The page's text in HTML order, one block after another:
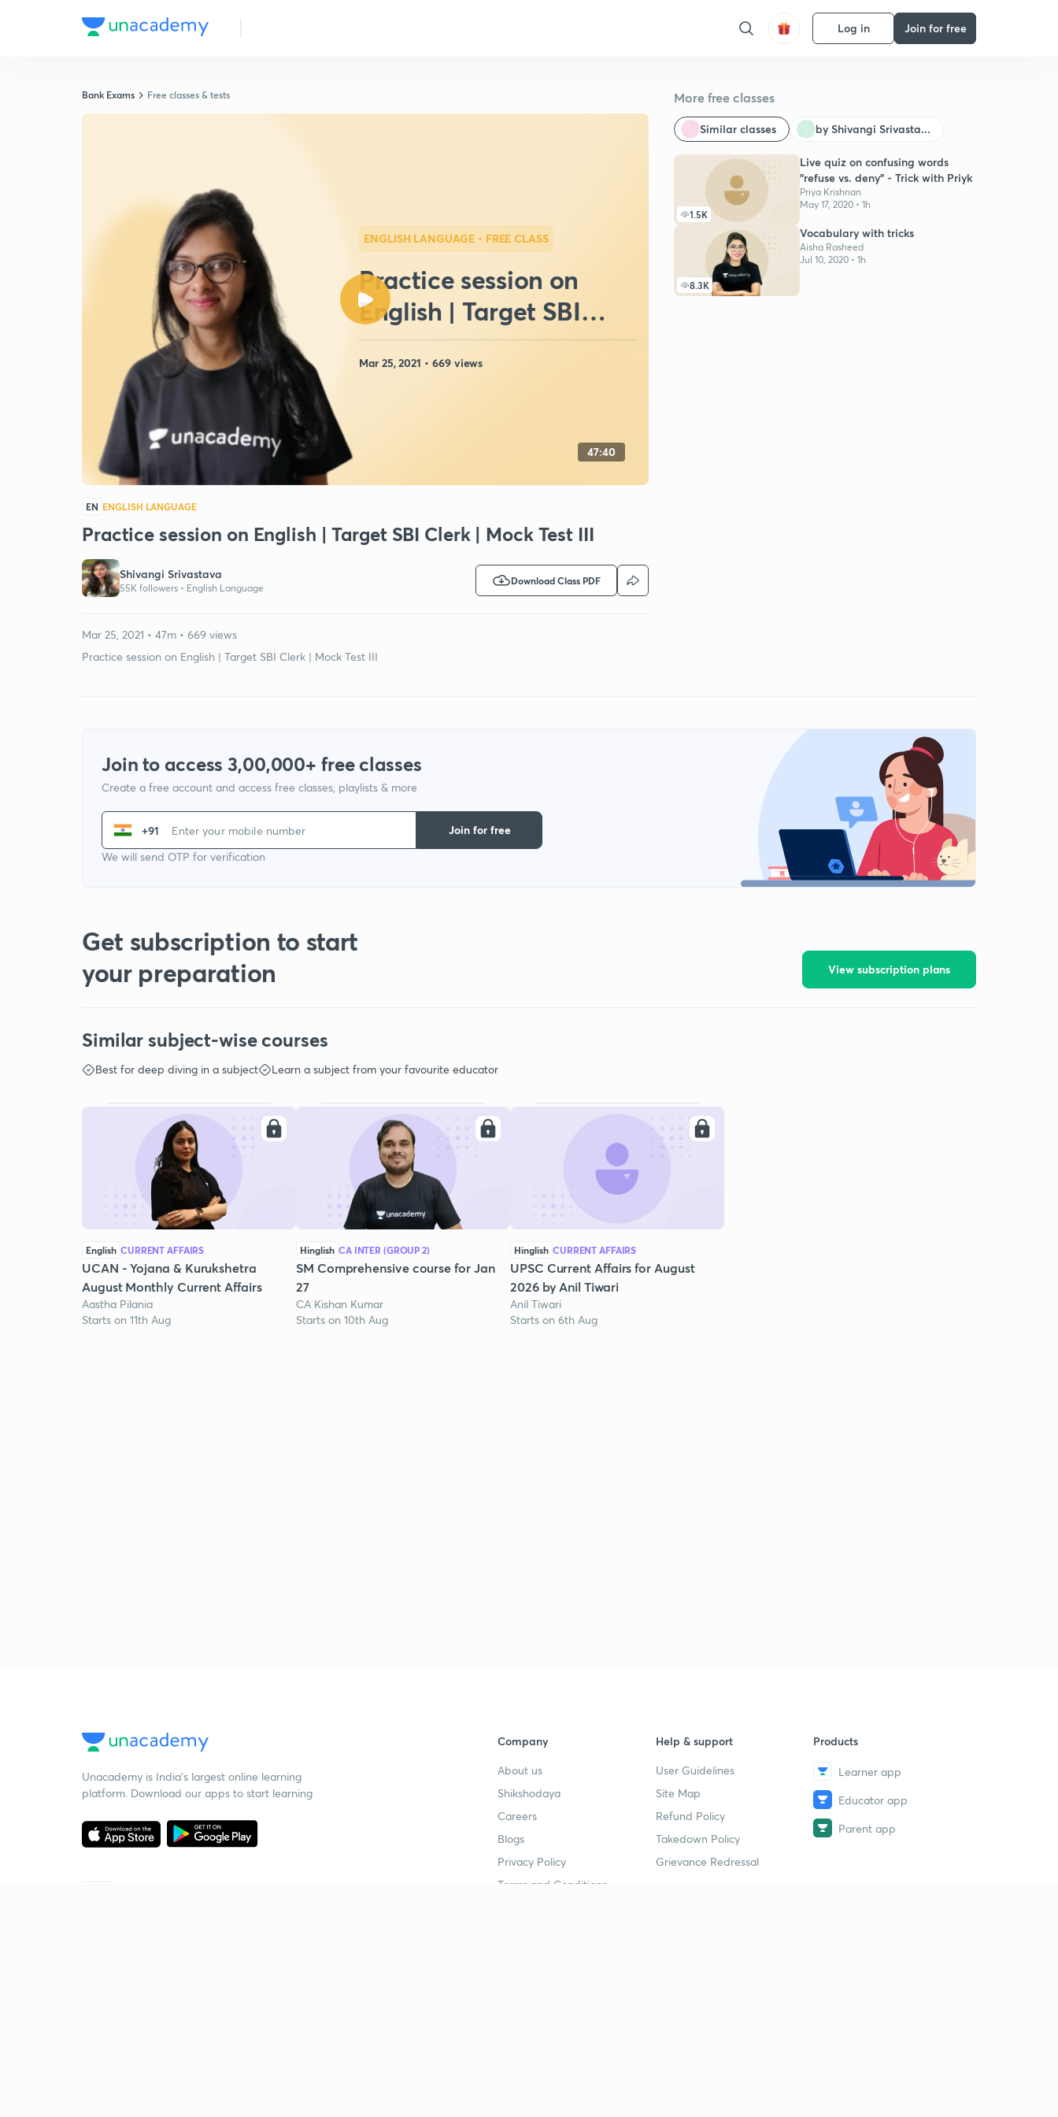
Log in Join for free
Bank Exams Free classes & tests More free classes
Similar classes by Shivangi Srivasta...
1.5K
Live quiz on confusing words
"refuse vs. deny" - Trick with Priyk
Priya Krishnan
May 17, 2020 • 1h
8.3K
Vocabulary with tricks
Aisha Rasheed
Jul 10, 2020 • 1h
ENGLISH LANGUAGE • FREE CLASS
Practice session on
English | Target SBI
Clerk | Mock Test III
Mar 25, 2021 • 669 views
47:40
EN ENGLISH LANGUAGE
Practice session on English | Target SBI Clerk | Mock Test III
Shivangi Srivastava
55K followers • English Language
Download Class PDF
Mar 25, 2021 • 47m • 669 views
Practice session on English | Target SBI Clerk | Mock Test III
Join to access 3,00,000+ free classes
Create a free account and access free classes, playlists & more
+91
We will send OTP for verification
Join for free
Get subscription to start
your preparation
View subscription plans
Similar subject-wise courses
Best for deep diving in a subject Learn a subject from your favourite educator
English CURRENT AFFAIRS
UCAN - Yojana & Kurukshetra
August Monthly Current Affairs
Aastha Pilania
Starts on 11th Aug
Hinglish CA INTER (GROUP 2)
SM Comprehensive course for Jan
27
CA Kishan Kumar
Starts on 10th Aug
Hinglish CURRENT AFFAIRS
UPSC Current Affairs for August
2026 by Anil Tiwari
Anil Tiwari
Starts on 6th Aug
Unacademy is India’s largest online learning
platform. Download our apps to start learning
Company
About us
Shikshodaya
Careers
Blogs
Privacy Policy
Terms and Conditions
Help & support
User Guidelines
Site Map
Refund Policy
Takedown Policy
Grievance Redressal
Products
Learner app
Educator app
Parent app